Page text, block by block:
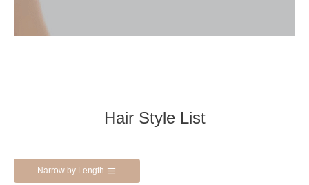
Hair Style List
Narrow by Length 